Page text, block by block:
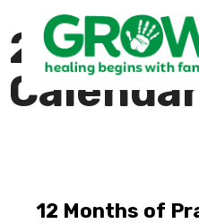
2026
Calendar
12 Months of